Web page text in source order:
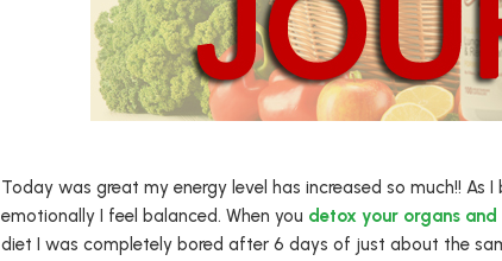
Today was great my energy level has increased so much!! As
emotionally I feel balanced. When you detox your organs
diet I was completely bored after 6 days of just about the